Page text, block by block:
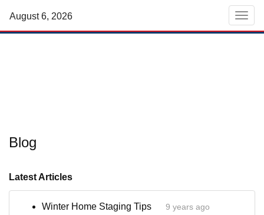
Menu
August 6, 2026
Blog
Latest Articles
Winter Home Staging Tips 9 years ago